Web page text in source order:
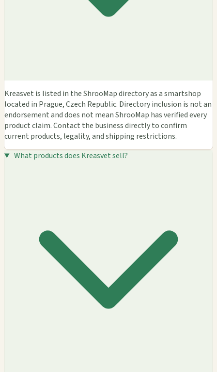
Kreasvet is listed in the ShrooMap directory as a smartshop
located in Prague, Czech Republic. Directory inclusion is not an
endorsement and does not mean ShrooMap has verified every
product claim. Contact the business directly to confirm
current products, legality, and shipping restrictions.
What products does Kreasvet sell?